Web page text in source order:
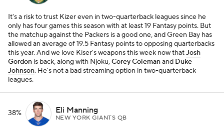
It's a risk to trust Kizer even in two-quarterback leagues since he
only has four games this season with at least 19 Fantasy points. But
the matchup against the Packers is a good one, and Green Bay has
allowed an average of 19.5 Fantasy points to opposing quarterbacks
this year. And we love Kiser's weapons this week now thatJosh
Gordon is back, along with Njoku,Corey Colemanand Duke
Johnson. He's not a bad streaming option in two-quarterback
leagues.
38% Eli Manning
NEW YORK GIANTS QB